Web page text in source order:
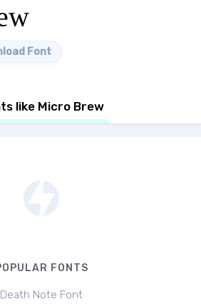
Font
like Micro Brew
FONTS
Death Note Font